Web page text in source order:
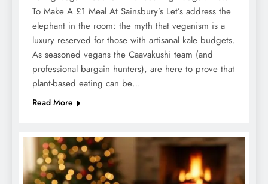
To Make A £1 Meal At Sainsbury’s Let’s address the
elephant in the room: the myth that veganism is a
luxury reserved for those with artisanal kale budgets.
As seasoned vegans the Caavakushi team (and
professional bargain hunters), are here to prove that
plant-based eating can be…
Read More